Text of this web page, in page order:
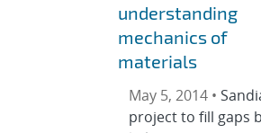
understanding
mechanics of
materials
May 5, 2014 •
project to fill gaps